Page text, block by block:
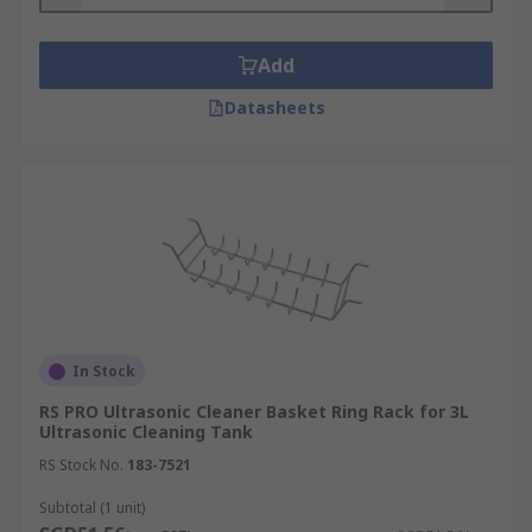
What are ultrasonic cleaner baskets used
for?
Dental equipment
Reading glasses
Does ultrasonic cleaning sterilise the
item?
Ultrasonic cleaning does not sterilise the item.
Bacteria may still remain on the items that have
Add
Datasheets
In Stock
RS PRO Ultrasonic Cleaner Basket Ring Rack for 3L
Ultrasonic Cleaning Tank
RS Stock No. 183-7521
Subtotal (1 unit)